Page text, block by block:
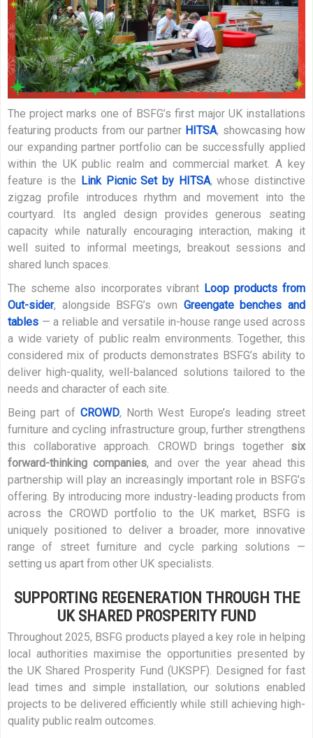
The project marks one of BSFG’s first major UK installations
featuring products from our partner HITSA, showcasing how
our expanding partner portfolio can be successfully applied
within the UK public realm and commercial market. A key
feature is the Link Picnic Set by HITSA, whose distinctive
zigzag profile introduces rhythm and movement into the
courtyard. Its angled design provides generous seating
capacity while naturally encouraging interaction, making it
well suited to informal meetings, breakout sessions and
shared lunch spaces.
The scheme also incorporates vibrant Loop products from
Out-sider, alongside BSFG’s own Greengate benches and
tables — a reliable and versatile in-house range used across
a wide variety of public realm environments. Together, this
considered mix of products demonstrates BSFG’s ability to
deliver high-quality, well-balanced solutions tailored to the
needs and character of each site.
Being part of CROWD, North West Europe’s leading street
furniture and cycling infrastructure group, further strengthens
this collaborative approach. CROWD brings together six
forward-thinking companies, and over the year ahead this
partnership will play an increasingly important role in BSFG’s
offering. By introducing more industry-leading products from
across the CROWD portfolio to the UK market, BSFG is
uniquely positioned to deliver a broader, more innovative
range of street furniture and cycle parking solutions —
setting us apart from other UK specialists.
SUPPORTING REGENERATION THROUGH THE
UK SHARED PROSPERITY FUND
Throughout 2025, BSFG products played a key role in helping
local authorities maximise the opportunities presented by
the UK Shared Prosperity Fund (UKSPF). Designed for fast
lead times and simple installation, our solutions enabled
projects to be delivered efficiently while still achieving high-
quality public realm outcomes.